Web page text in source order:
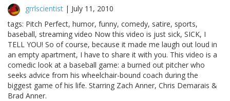
grrlscientist | July 11, 2010
tags: Pitch Perfect, humor, funny, comedy, satire, sports,
baseball, streaming video Now this video is just sick, SICK, I
TELL YOU! So of course, because it made me laugh out loud in
an empty apartment, I have to share it with you. This video is a
comedic look at a baseball game: a burned out pitcher who
seeks advice from his wheelchair-bound coach during the
biggest game of his life. Starring Zach Anner, Chris Demarais &
Brad Anner.